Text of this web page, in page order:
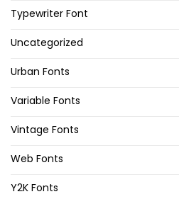
Typewriter Font
Uncategorized
Urban Fonts
Variable Fonts
Vintage Fonts
Web Fonts
Y2K Fonts